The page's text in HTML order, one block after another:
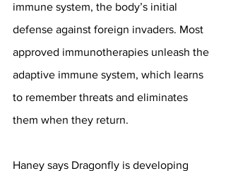
immune system, the body’s initial
defense against foreign invaders. Most
approved immunotherapies unleash the
adaptive immune system, which learns
to remember threats and eliminates
them when they return.
Haney says Dragonfly is developing